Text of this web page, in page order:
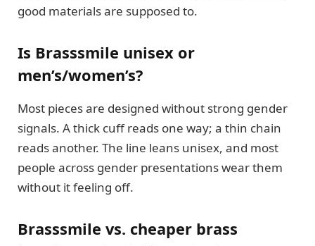
good materials are supposed to.
Is Brasssmile unisex or
men’s/women’s?
Most pieces are designed without strong gender
signals. A thick cuff reads one way; a thin chain
reads another. The line leans unisex, and most
people across gender presentations wear them
without it feeling off.
Brasssmile vs. cheaper brass